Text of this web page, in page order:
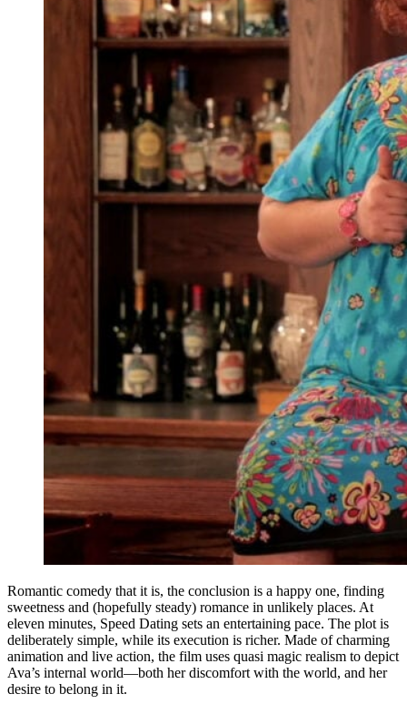
Romantic comedy that it is, the conclusion is a happy one, finding
sweetness and (hopefully steady) romance in unlikely places. At
eleven minutes, Speed Dating sets an entertaining pace. The plot is
deliberately simple, while its execution is richer. Made of charming
animation and live action, the film uses quasi magic realism to depict
Ava’s internal world—both her discomfort with the world, and her
desire to belong in it.